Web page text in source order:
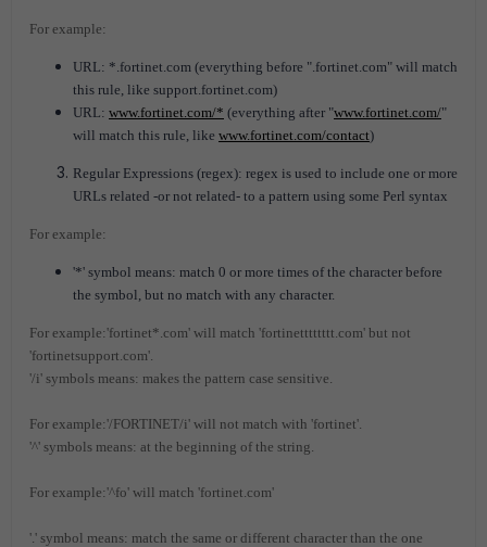
For example:
URL: *.fortinet.com (everything before ".fortinet.com" will match
this rule, like support.fortinet.com)
URL: www.fortinet.com/* (everything after "www.fortinet.com/"
will match this rule, like www.fortinet.com/contact)
Regular Expressions (regex): regex is used to include one or more
URLs related -or not related- to a pattern using some Perl syntax
For example:
'*' symbol means: match 0 or more times of the character before
the symbol, but no match with any character.
For example:'fortinet*.com' will match 'fortinetttttttt.com' but not
'fortinetsupport.com'.
'/i' symbols means: makes the pattern case sensitive.
For example:'/FORTINET/i' will not match with 'fortinet'.
'^' symbols means: at the beginning of the string.
For example:'^fo' will match 'fortinet.com'
'.' symbol means: match the same or different character than the one